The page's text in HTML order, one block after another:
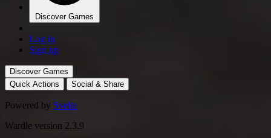
Discover Games
Log in
Sign up
Discover Games
Quick Actions
Social & Share
Powered by Svelte
Wardle version 2.3.9